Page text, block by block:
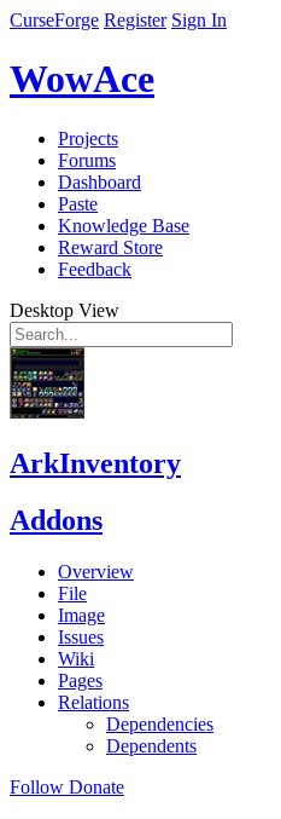
CurseForge Register Sign In
WowAce
Projects
Forums
Dashboard
Paste
Knowledge Base
Reward Store
Feedback
Desktop View
ArkInventory
Addons
Overview
File
Image
Issues
Wiki
Pages
Relations
Dependencies
Dependents
Follow Donate